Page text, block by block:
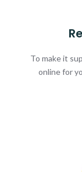
To make it
online for